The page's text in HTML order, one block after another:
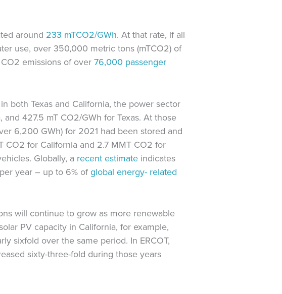
around 233 mTCO2/GWh. At that rate, if all
use, over 350,000 metric tons (mTCO2) of
emissions of over76,000 passenger
both Texas and California, the power sector
427.5 mT CO2/GWh for Texas. At those
6,200 GWh) for 2021 had been stored and
CO2 for California and 2.7 MMT CO2 for
Globally, a recent estimate indicates
year – up to 6% ofglobal energy- related
will continue to grow as more renewable
PV capacity in California, for example,
sixfold over the same period. In ERCOT,
sixty-three-fold during those years